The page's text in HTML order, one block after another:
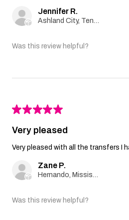
Jennifer R.
Ashland City, Tennessee, United States
Was this review helpful?
★★★★★
Very pleased
Very pleased with all the transfers I
Zane P.
Hernando, Mississippi, United States
Was this review helpful?